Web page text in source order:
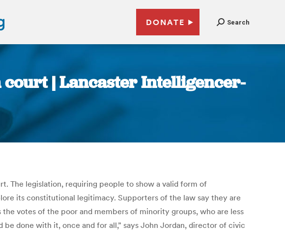
DONATE Search
court | Lancaster Intelligencer-
The legislation, requiring people to show a valid form of
its constitutional legitimacy. Supporters of the law say they are
votes of the poor and members of minority groups, who are less
done with it, once and for all,” says John Jordan, director of civic